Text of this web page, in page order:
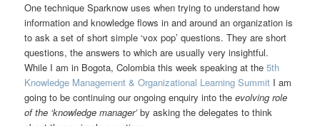
One technique Sparknow uses when trying to understand how
information and knowledge flows in and around an organization is
to ask a set of short simple ‘vox pop’ questions. They are short
questions, the answers to which are usually very insightful.
While I am in Bogota, Colombia this week speaking at the5th
Knowledge Management & Organizational Learning Summit I am
going to be continuing our ongoing enquiry into theevolving role
of the ‘knowledge manager’by asking the delegates to think